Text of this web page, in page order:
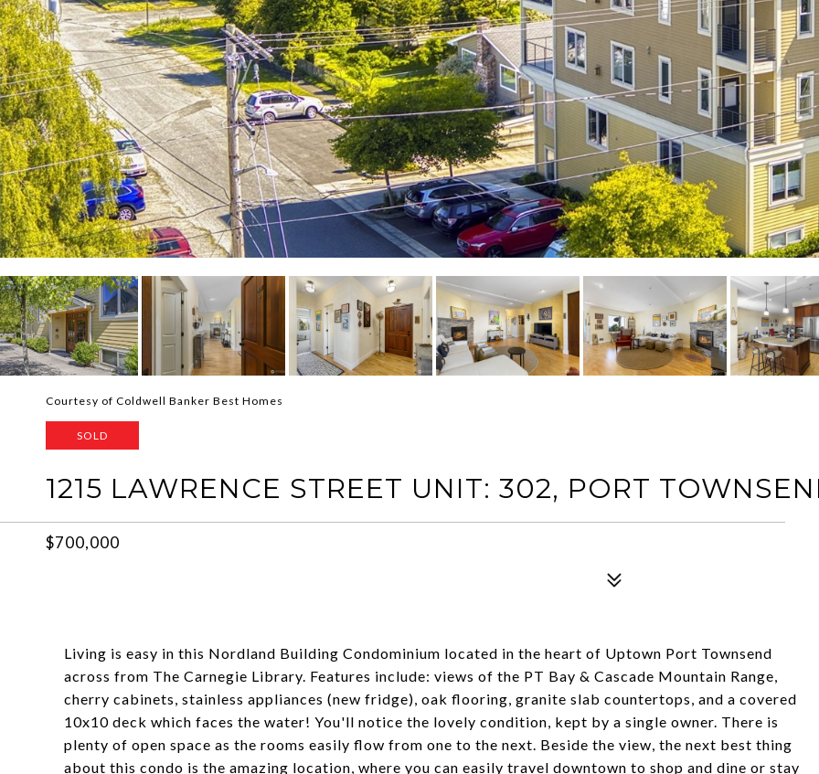
Courtesy of Coldwell Banker Best Homes
SOLD
1215 LAWRENCE STREET UNIT: 302, PORT
$700,000
Living is easy in this Nordland Building Condominium located in the heart of Uptown Port Townsend
across from The Carnegie Library. Features include: views of the PT Bay & Cascade Mountain Range,
cherry cabinets, stainless appliances (new fridge), oak flooring, granite slab countertops, and a covered
10x10 deck which faces the water! You'll notice the lovely condition, kept by a single owner. There is
plenty of open space as the rooms easily flow from one to the next. Beside the view, the next best thing
about this condo is the amazing location, where you can easily travel downtown to shop and dine or stay